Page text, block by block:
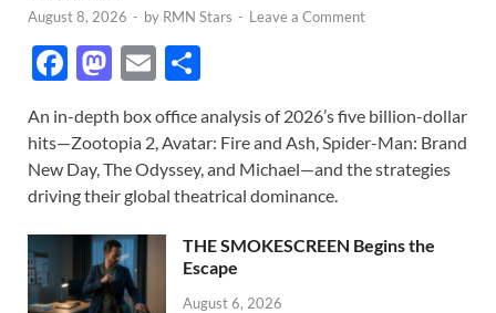
August 8, 2026 - by RMN Stars - Leave a Comment
F
e
b
o
o
k
M
to
d
o
n
E
ail ar
e
An in-depth box office analysis of 2026’s five billion-dollar
hits—Zootopia 2, Avatar: Fire and Ash, Spider-Man: Brand
New Day, The Odyssey, and Michael—and the strategies
driving their global theatrical dominance.
THE SMOKESCREEN Begins the
Escape
August 6, 2026